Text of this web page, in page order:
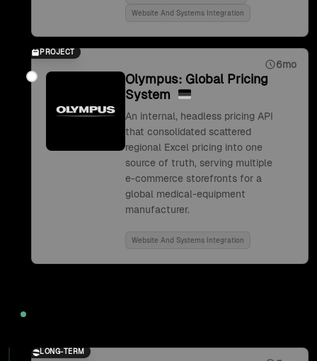
Website And Systems Integration
PROJECT
6mo
Olympus: Global Pricing
System
An internal, headless pricing API
that consolidated scattered
regional Excel pricing into one
source of truth, serving multiple
e-commerce storefronts for a
global medical-equipment
manufacturer.
Website And Systems Integration
LONG-TERM